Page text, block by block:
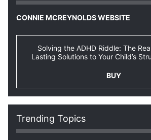
CONNIE MCREYNOLDS WEBSITE
Solving the ADHD Riddle: The
Lasting Solutions to Your Child’s
BUY
Trending Topics